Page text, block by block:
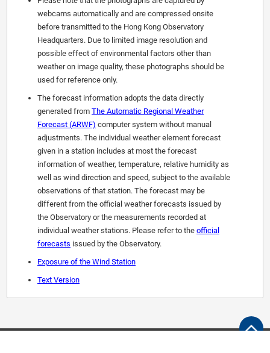
webcams automatically and are compressed onsite
before transmitted to the Hong Kong Observatory
Headquarters. Due to limited image resolution and
possible effect of environmental factors other than
weather on image quality, these photographs should be
used for reference only.
The forecast information adopts the data directly
generated from The Automatic Regional Weather
Forecast (ARWF) computer system without manual
adjustments. The individual weather element forecast
given in a station includes at most the forecast
information of weather, temperature, relative humidity as
well as wind direction and speed, subject to the available
observations of that station. The forecast may be
different from the official weather forecasts issued by
the Observatory or the measurements recorded at
individual weather stations. Please refer to the official
forecasts issued by the Observatory.
Exposure of the Wind Station
Text Version